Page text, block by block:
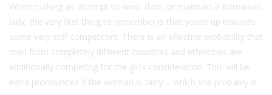
When making an attempt to woo, date, or maintain a Romanian
lady, the very first thing to remember is that you’re up towards
some very stiff competitors. There is an effective probability that
men from completely different countries and ethnicities are
additionally competing for the girl’s consideration. This will be
extra pronounced if the woman is fairly – which she probably is.